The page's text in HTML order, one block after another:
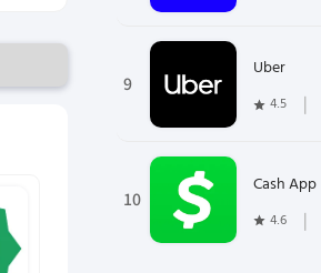
9
Uber
4.5
10
Cash App
4.6